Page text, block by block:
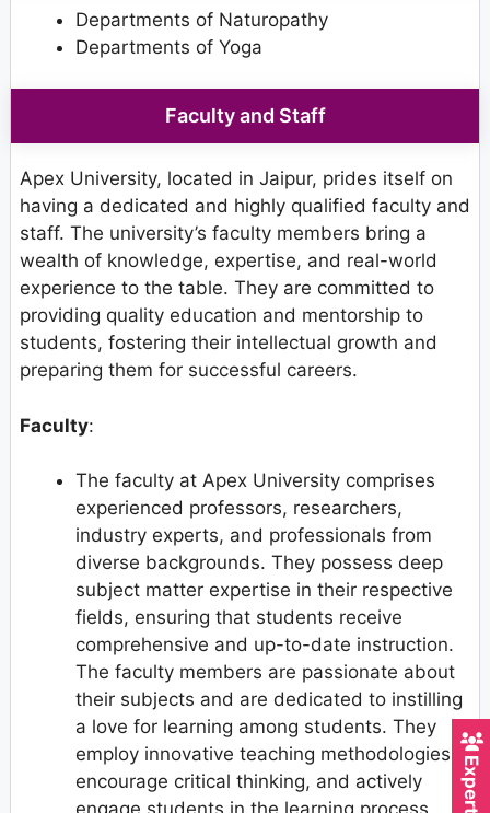
Departments of Naturopathy
Departments of Yoga
Faculty and Staff
Apex University, located in Jaipur, prides itself on
having a dedicated and highly qualified faculty and
staff. The university’s faculty members bring a
wealth of knowledge, expertise, and real-world
experience to the table. They are committed to
providing quality education and mentorship to
students, fostering their intellectual growth and
preparing them for successful careers.
Faculty:
The faculty at Apex University comprises
experienced professors, researchers,
industry experts, and professionals from
diverse backgrounds. They possess deep
subject matter expertise in their respective
fields, ensuring that students receive
comprehensive and up-to-date instruction.
The faculty members are passionate about
their subjects and are dedicated to instilling
a love for learning among students. They
employ innovative teaching methodologies,
encourage critical thinking, and actively